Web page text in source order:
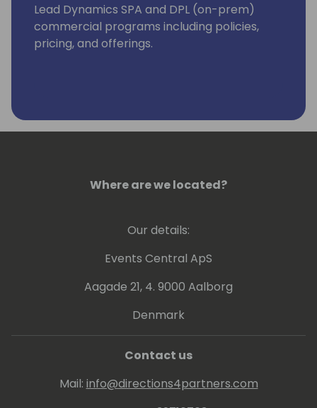
Lead Dynamics SPA and DPL (on-prem)
commercial programs including policies,
pricing, and offerings.
Where are we located?
Our details:
Events Central ApS
Aagade 21, 4. 9000 Aalborg
Denmark
Contact us
Mail: info@directions4partners.com